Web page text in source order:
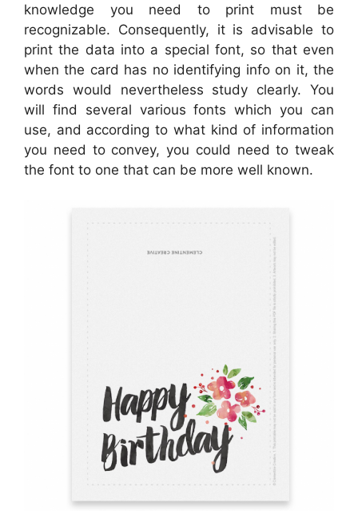
knowledge you need to print must be
recognizable. Consequently, it is advisable to
print the data into a special font, so that even
when the card has no identifying info on it, the
words would nevertheless study clearly. You
will find several various fonts which you can
use, and according to what kind of information
you need to convey, you could need to tweak
the font to one that can be more well known.